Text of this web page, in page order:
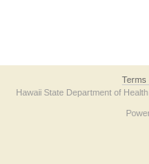
Terms
Hawaii State Department of